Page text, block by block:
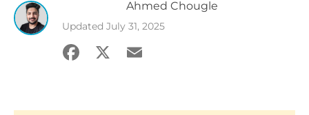
Ahmed Chougle
Updated July 31, 2025
Facebook
X Email